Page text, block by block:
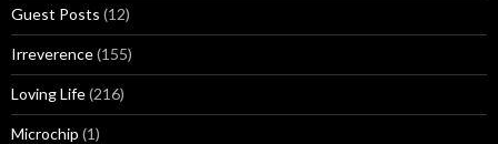
Guest Posts (12)
Irreverence(155)
Loving Life(216)
Microchip (1)